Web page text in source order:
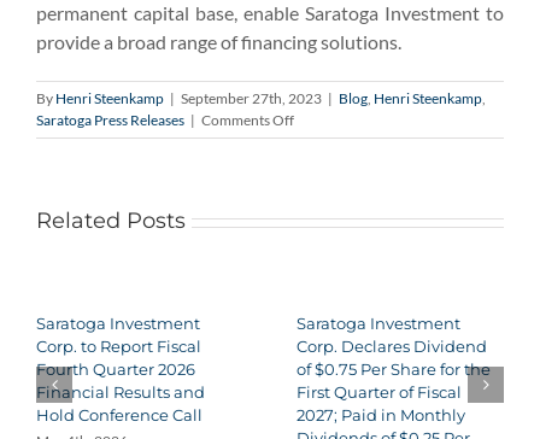
permanent capital base, enable Saratoga Investment to
provide a broad range of financing solutions.
By Henri Steenkamp | September 27th, 2023 | Blog, Henri Steenkamp,
Saratoga Press Releases | Comments Offon
Saratoga
Report
2024
Financial
Results
and
Hold
Conference
Related Posts
Saratoga Investment
Corp. to Report Fiscal
Fourth Quarter 2026
Financial Results and
Hold Conference Call
Saratoga Investment
Corp. Declares Dividend
of $0.75 Per Share for the
First Quarter of Fiscal
2027; Paid in Monthly